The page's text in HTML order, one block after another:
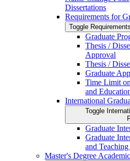
Dissertations
Requirements for
Toggle
Graduate
Thesis /​
Approval
Thesis /​
Graduate
Time Limit
and
International
Toggle
Graduate
Graduate
and
Master's Degree